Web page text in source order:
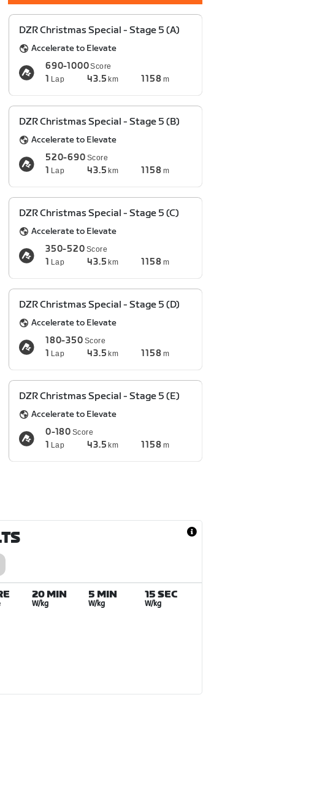
DZR Christmas Special - Stage 5 (A)
Accelerate to Elevate
690-1000Score
1 Lap 43.5 km 1158 m
DZR Christmas Special - Stage 5 (B)
Accelerate to Elevate
520-690 Score
1 Lap 43.5 km 1158 m
DZR Christmas Special - Stage 5 (C)
Accelerate to Elevate
350-520 Score
1 Lap 43.5 km 1158 m
DZR Christmas Special - Stage 5 (D)
Accelerate to Elevate
180-350 Score
1 Lap 43.5 km 1158 m
DZR Christmas Special - Stage 5 (E)
Accelerate to Elevate
0-180 Score
1 Lap 43.5 km 1158 m
20 MIN
W/kg
5 MIN
W/kg
15 SEC
W/kg